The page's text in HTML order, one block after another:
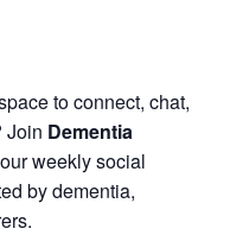
to connect, chat,
Join Dementia
weekly social
by dementia,